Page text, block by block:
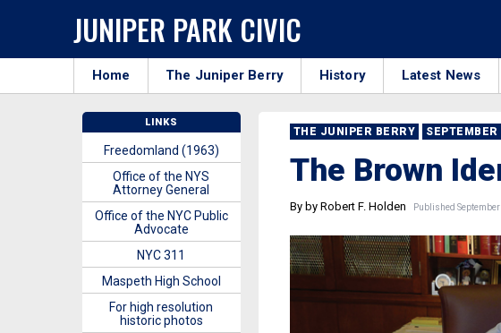
JUNIPER PARK CIVIC
Home The Juniper Berry History Latest News
THE JUNIPER BERRY SEPTEMBER
The Brown
By by Robert F. Holden Published September
LINKS
Freedomland (1963)
Office of the NYS
Attorney General
Office of the NYC Public
Advocate
NYC 311
Maspeth High School
For high resolution
historic photos